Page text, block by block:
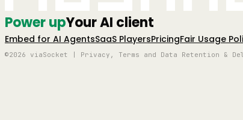
Power upYour AI client
Embed for AI AgentsSaaS PlayersPricingFair Usage
©2026 viaSocket | Privacy, Terms and Data Retention &